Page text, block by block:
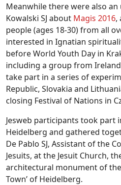
Meanwhile there were also an
Kowalski SJ about Magis 2016,
people (ages 18-30) from all
interested in Ignatian
before World Youth Day in
including a group from Ireland
take part in a series of
Republic, Slovakia and
closing Festival of Nations in
Jesweb participants took part
Heidelberg and gathered
De Pablo SJ, Assistant of the
Jesuits, at the Jesuit Church,
architectural monument of
Town’ of Heidelberg.